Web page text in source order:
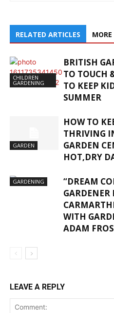
RELATED ARTICLES
CHILDREN
GARDENING
BRITISH
TO TOUCH
TO KEEP
SUMMER
GARDEN
HOW TO
THRIVING
GARDEN
HOT,DRY
GARDENING
“DREAM
GARDENER
WITH
ADAM
LEAVE A REPLY